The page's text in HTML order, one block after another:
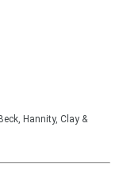
Hannity, Clay &